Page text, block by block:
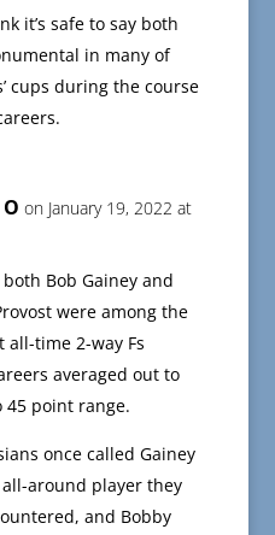
it’s safe to say both
in many of
cups during the course
on January 19, 2022 at
Bob Gainey and
were among the
all-time 2-way Fs
averaged out to
45 point range.
once called Gainey
around player they
and Bobby